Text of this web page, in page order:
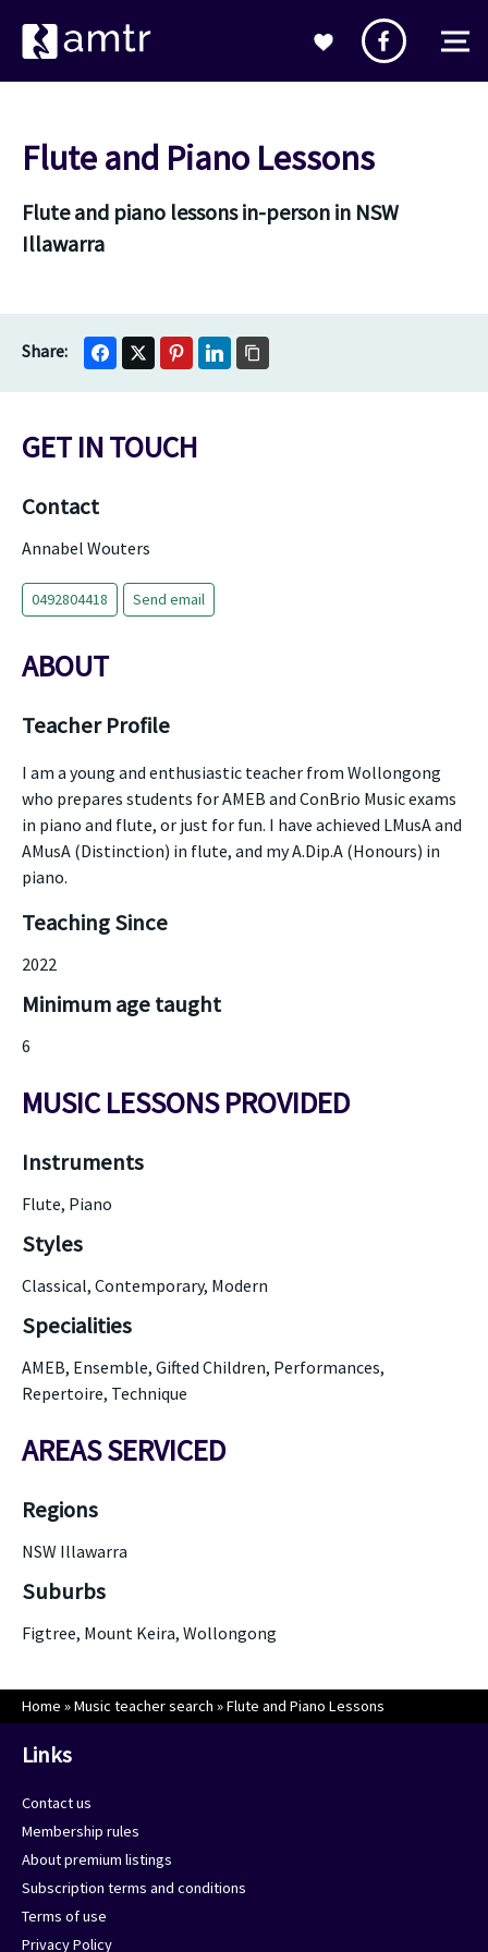
Flute and Piano Lessons
Flute and piano lessons in-person in NSW
Illawarra
GET IN TOUCH
Contact
Annabel Wouters
0492804418 Send email
ABOUT
Teacher Profile
I am a young and enthusiastic teacher from Wollongong
who prepares students for AMEB and ConBrio Music exams
in piano and flute, or just for fun. I have achieved LMusA and
AMusA (Distinction) in flute, and my A.Dip.A (Honours) in
piano.
Teaching Since
2022
Minimum age taught
6
MUSIC LESSONS PROVIDED
Instruments
Flute, Piano
Styles
Classical, Contemporary, Modern
Specialities
AMEB, Ensemble, Gifted Children, Performances,
Repertoire, Technique
AREAS SERVICED
Regions
NSW Illawarra
Suburbs
Figtree, Mount Keira, Wollongong
Home »Music teacher search »Flute and Piano Lessons
Links
Contact us
Membership rules
About premium listings
Subscription terms and conditions
Terms of use
Privacy Policy